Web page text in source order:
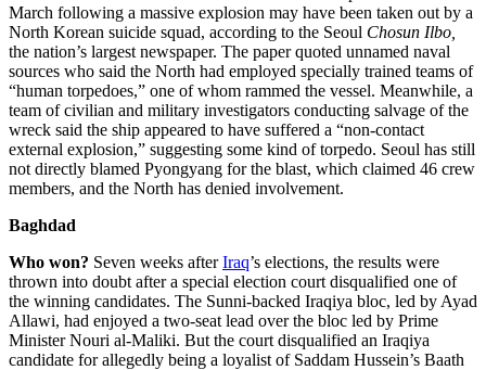
March following a massive explosion may have been taken out by a
North Korean suicide squad, according to the Seoul Chosun Ilbo,
the nation’s largest newspaper. The paper quoted unnamed naval
sources who said the North had employed specially trained teams of
“human torpedoes,” one of whom rammed the vessel. Meanwhile, a
team of civilian and military investigators conducting salvage of the
wreck said the ship appeared to have suffered a “non-contact
external explosion,” suggesting some kind of torpedo. Seoul has still
not directly blamed Pyongyang for the blast, which claimed 46 crew
members, and the North has denied involvement.
Baghdad
Who won? Seven weeks afterIraq’s elections, the results were
thrown into doubt after a special election court disqualified one of
the winning candidates. The Sunni-backed Iraqiya bloc, led by Ayad
Allawi, had enjoyed a two-seat lead over the bloc led by Prime
Minister Nouri al-Maliki. But the court disqualified an Iraqiya
candidate for allegedly being a loyalist of Saddam Hussein’s Baath